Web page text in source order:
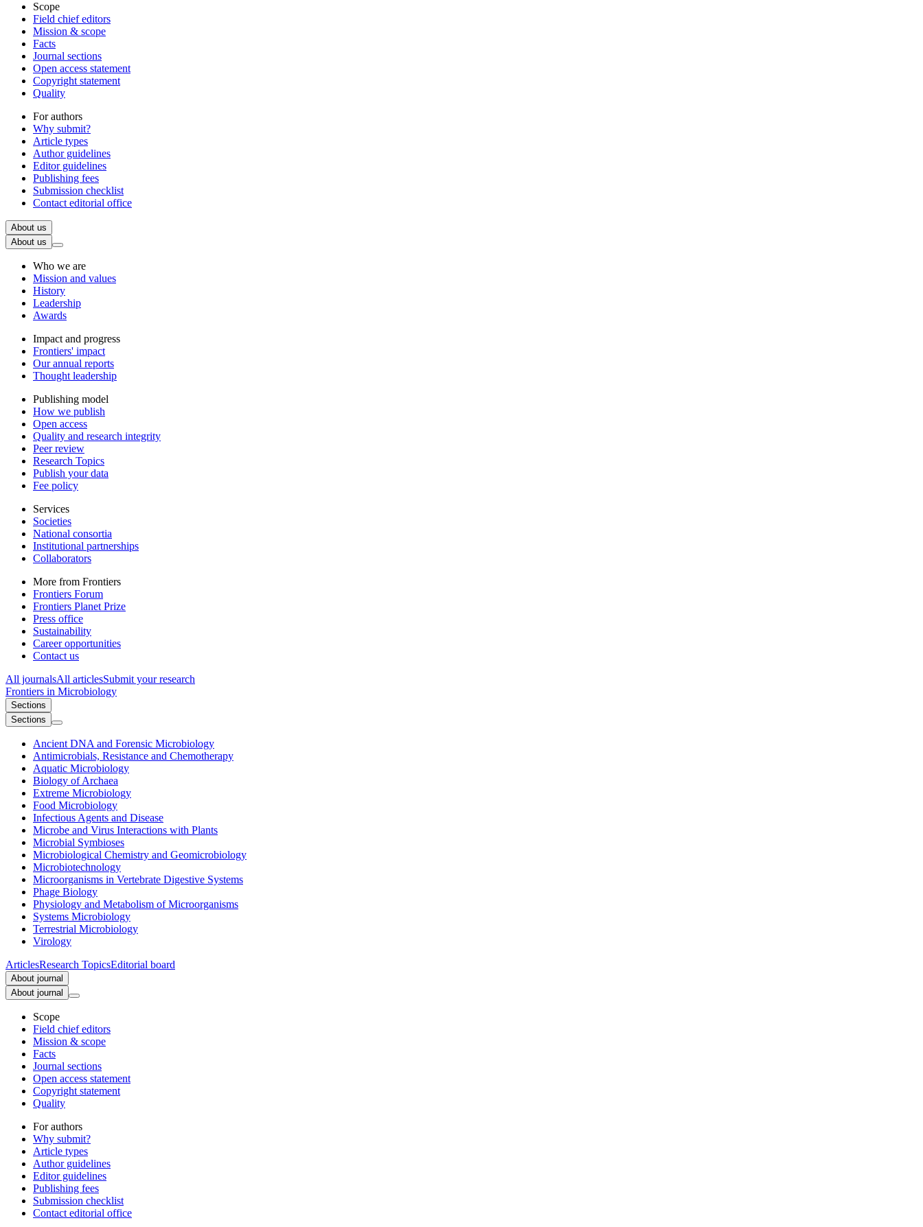
Scope
Field chief editors
Mission & scope
Facts
Journal sections
Open access statement
Copyright statement
Quality
For authors
Why submit?
Article types
Author guidelines
Editor guidelines
Publishing fees
Submission checklist
Contact editorial office
About us
About us
Who we are
Mission and values
History
Leadership
Awards
Impact and progress
Frontiers' impact
Our annual reports
Thought leadership
Publishing model
How we publish
Open access
Quality and research integrity
Peer review
Research Topics
Publish your data
Fee policy
Services
Societies
National consortia
Institutional partnerships
Collaborators
More from Frontiers
Frontiers Forum
Frontiers Planet Prize
Press office
Sustainability
Career opportunities
Contact us
All journalsAll articlesSubmit your research
Frontiers in Microbiology
Sections
Sections
Ancient DNA and Forensic Microbiology
Antimicrobials, Resistance and Chemotherapy
Aquatic Microbiology
Biology of Archaea
Extreme Microbiology
Food Microbiology
Infectious Agents and Disease
Microbe and Virus Interactions with Plants
Microbial Symbioses
Microbiological Chemistry and Geomicrobiology
Microbiotechnology
Microorganisms in Vertebrate Digestive Systems
Phage Biology
Physiology and Metabolism of Microorganisms
Systems Microbiology
Terrestrial Microbiology
Virology
ArticlesResearch TopicsEditorial board
About journal
About journal
Scope
Field chief editors
Mission & scope
Facts
Journal sections
Open access statement
Copyright statement
Quality
For authors
Why submit?
Article types
Author guidelines
Editor guidelines
Publishing fees
Submission checklist
Contact editorial office